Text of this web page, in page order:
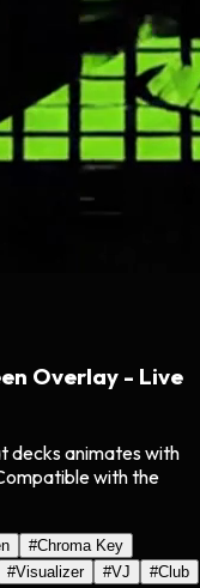
Overlay - Live
decks animates with
with the
#Chroma Key
#Visualizer #VJ #Club